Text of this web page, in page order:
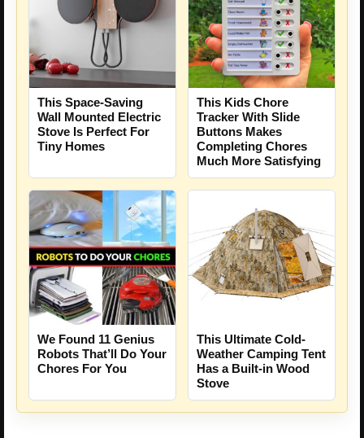
This Space-Saving
Wall Mounted Electric
Stove Is Perfect For
Tiny Homes
This Kids Chore
Tracker With Slide
Buttons Makes
Completing Chores
Much More Satisfying
We Found 11 Genius
Robots That’ll Do Your
Chores For You
This Ultimate Cold-
Weather Camping Tent
Has a Built-in Wood
Stove